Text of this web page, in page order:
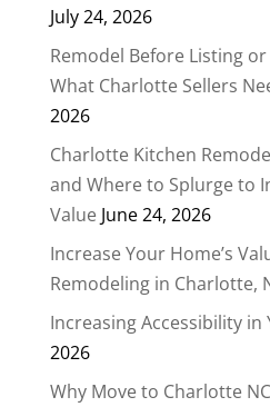
July 24, 2026
Remodel Before Listing
What Charlotte Sellers
2026
Charlotte Kitchen
and Where to Splurge to
Value June 24, 2026
Increase Your Home’s
Remodeling in Charlotte,
Increasing Accessibility in
2026
Why Move to Charlotte